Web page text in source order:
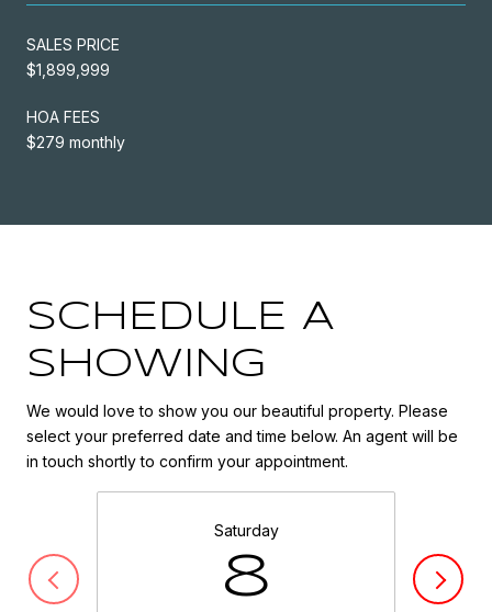
SALES PRICE
$1,899,999
HOA FEES
$279 monthly
SCHEDULE A
SHOWING
We would love to show you our beautiful property. Please
select your preferred date and time below. An agent will be
in touch shortly to confirm your appointment.
Saturday
8